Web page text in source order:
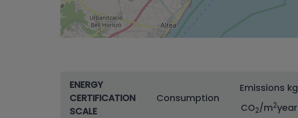
ENERGY
CERTIFICATION
SCALE
Consumption
Emissions kg
CO2/m2year